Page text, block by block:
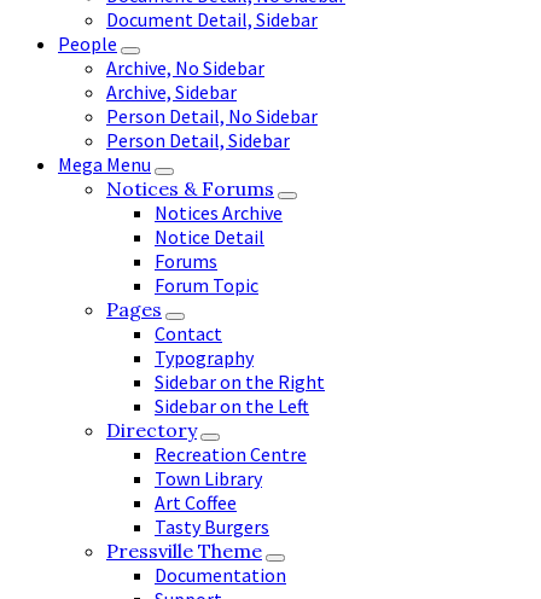
Document Detail, Sidebar
People
Archive, No Sidebar
Archive, Sidebar
Person Detail, No Sidebar
Person Detail, Sidebar
Mega Menu
Notices & Forums
Notices Archive
Notice Detail
Forums
Forum Topic
Pages
Contact
Typography
Sidebar on the Right
Sidebar on the Left
Directory
Recreation Centre
Town Library
Art Coffee
Tasty Burgers
Pressville Theme
Documentation